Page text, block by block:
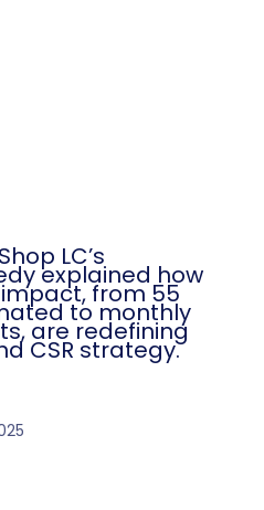
LC’s
explained how
from 55
to monthly
are redefining
CSR strategy.